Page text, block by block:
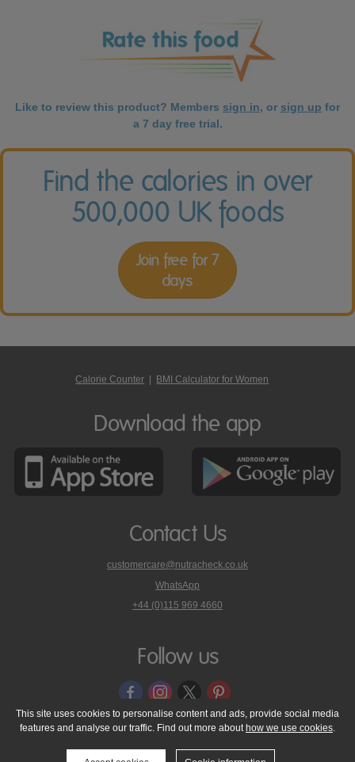
Like to review this product? Members sign in, or sign up for
a 7 day free trial.
Find the calories in over
500,000 UK foods
Join free for 7
days
Calorie Counter BMI Calculator for Women
Download the app
Contact Us
customercare@nutracheck.co.uk
WhatsApp
phone
on
+44 (0)115 969 4660
Follow us
© 2005 - 2026 NutraTech Ltd About NutraTech Ltd
Privacy Policy
Cookie Policy
Accessibility Statement T & C's
Support
This site uses cookies to personalise content and ads, provide social media
features and analyse our traffic. Find out more about how we use cookies.